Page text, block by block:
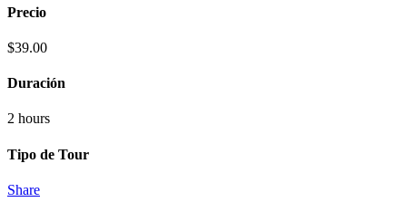
Precio
$39.00
Duración
2 hours
Tipo de Tour
Share